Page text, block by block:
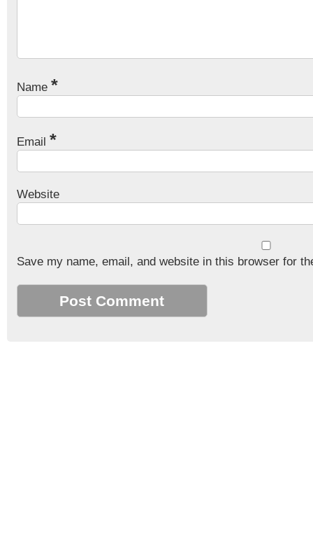
Name *
Email *
Website
Save my name, email, and website in this browser for